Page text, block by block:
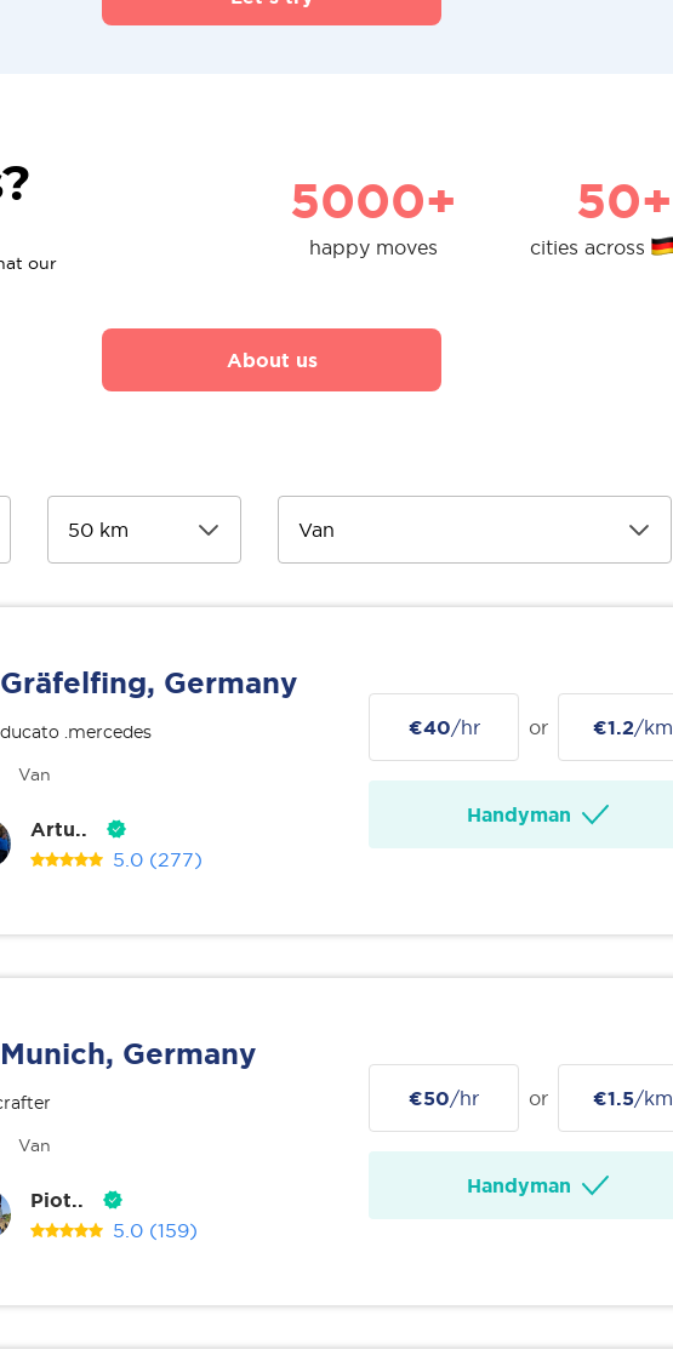
our
5000+
happy moves
50+
cities across
About us
Gräfelfing, Germany
.mercedes
Van
Artu..
5.0 (277)
€40/hr or €1.2/km
Handyman
Munich, Germany
Van
Piot..
5.0 (159)
€50/hr or €1.5/km
Handyman